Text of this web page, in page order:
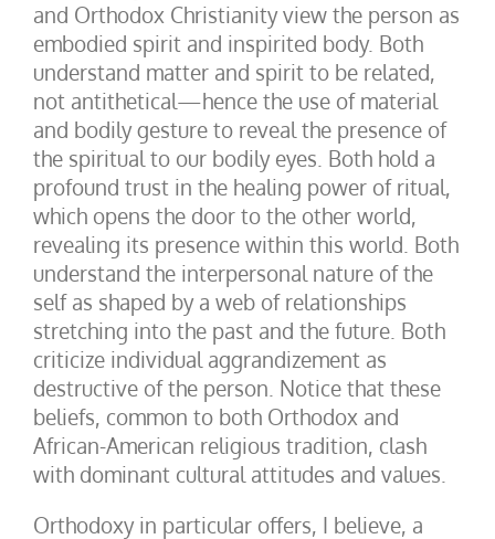
and Orthodox Christianity view the person as
embodied spirit and inspirited body. Both
understand matter and spirit to be related,
not antithetical—hence the use of material
and bodily gesture to reveal the presence of
the spiritual to our bodily eyes. Both hold a
profound trust in the healing power of ritual,
which opens the door to the other world,
revealing its presence within this world. Both
understand the interpersonal nature of the
self as shaped by a web of relationships
stretching into the past and the future. Both
criticize individual aggrandizement as
destructive of the person. Notice that these
beliefs, common to both Orthodox and
African-American religious tradition, clash
with dominant cultural attitudes and values.
Orthodoxy in particular offers, I believe, a